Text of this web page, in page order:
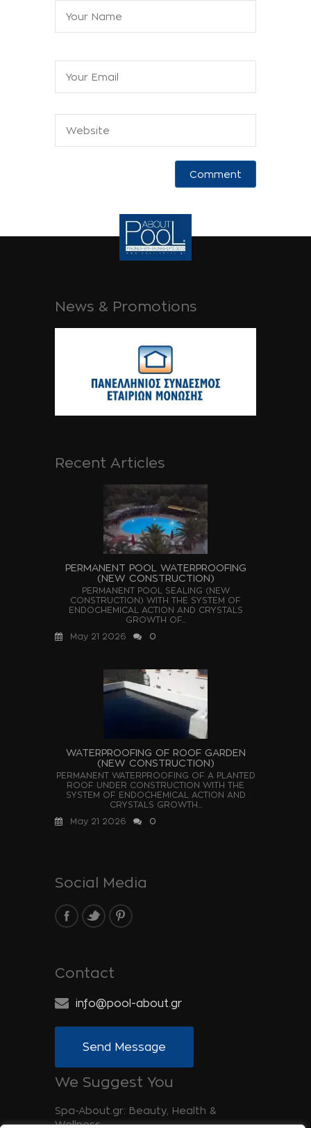
News & Promotions
Recent Articles
PERMANENT POOL WATERPROOFING
(NEW CONSTRUCTION)
PERMANENT POOL SEALING (NEW
CONSTRUCTION) WITH THE SYSTEM OF
ENDOCHEMICAL ACTION AND CRYSTALS
GROWTH OF...
May 21 2026
0
WATERPROOFING OF ROOF GARDEN
(NEW CONSTRUCTION)
PERMANENT WATERPROOFING OF A PLANTED
ROOF UNDER CONSTRUCTION WITH THE
SYSTEM OF ENDOCHEMICAL ACTION AND
CRYSTALS GROWTH...
May 21 2026
0
Social Media
Contact
info@pool-about.gr
Send Message
We Suggest You
Spa-About.gr: Beauty, Health &
Wellness